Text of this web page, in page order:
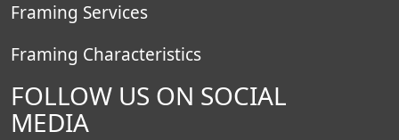
Framing Services
Framing Characteristics
FOLLOW US ON SOCIAL
MEDIA